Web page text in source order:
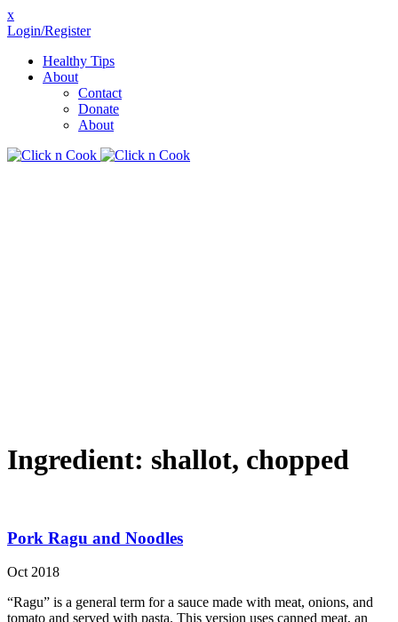
x
Login/Register
Healthy Tips
About
Contact
Donate
About
Ingredient: shallot, chopped
Pork Ragu and Noodles
Oct 2018
“Ragu” is a general term for a sauce made with meat, onions, and
tomato and served with pasta. This version uses canned meat, an